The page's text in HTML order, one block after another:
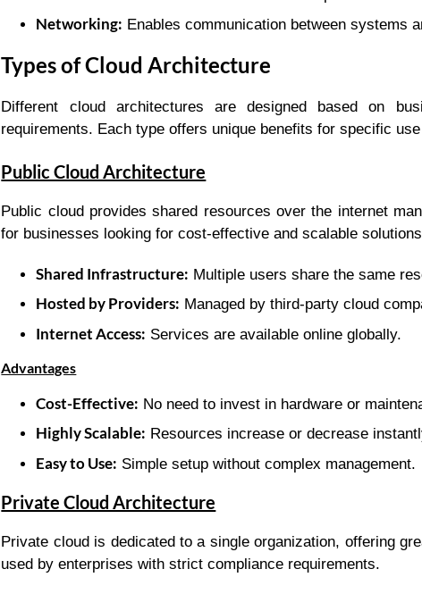
Networking: Enables communication between systems
Types of Cloud Architecture
Different cloud architectures are designed based on
requirements. Each type offers unique benefits for specific
Public Cloud Architecture
Public cloud provides shared resources over the internet
for businesses looking for cost-effective and scalable
Shared Infrastructure: Multiple users share the same
Hosted by Providers: Managed by third-party cloud
Internet Access: Services are available online globally.
Advantages
Cost-Effective: No need to invest in hardware or
Highly Scalable: Resources increase or decrease
Easy to Use: Simple setup without complex management.
Private Cloud Architecture
Private cloud is dedicated to a single organization, offering
used by enterprises with strict compliance requirements.